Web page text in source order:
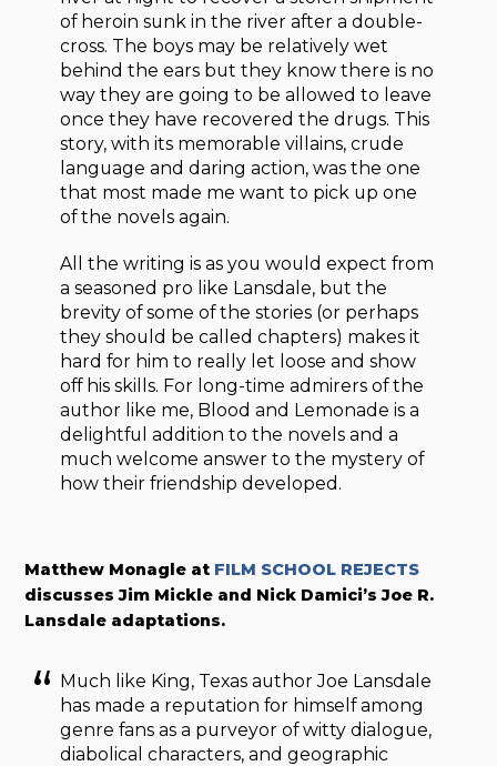
of heroin sunk in the river after a double-
cross. The boys may be relatively wet
behind the ears but they know there is no
way they are going to be allowed to leave
once they have recovered the drugs. This
story, with its memorable villains, crude
language and daring action, was the one
that most made me want to pick up one
of the novels again.
All the writing is as you would expect from
a seasoned pro like Lansdale, but the
brevity of some of the stories (or perhaps
they should be called chapters) makes it
hard for him to really let loose and show
off his skills. For long-time admirers of the
author like me, Blood and Lemonade is a
delightful addition to the novels and a
much welcome answer to the mystery of
how their friendship developed.
Matthew Monagle at FILM SCHOOL REJECTS
discusses Jim Mickle and Nick Damici’s Joe R.
Lansdale adaptations.
Much like King, Texas author Joe Lansdale
has made a reputation for himself among
genre fans as a purveyor of witty dialogue,
diabolical characters, and geographic